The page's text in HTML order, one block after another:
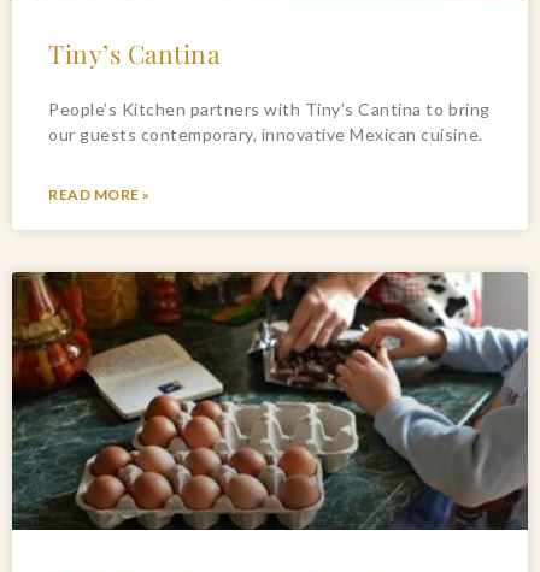
Tiny’s Cantina
People’s Kitchen partners with Tiny’s Cantina to bring
our guests contemporary, innovative Mexican cuisine.
READ MORE »